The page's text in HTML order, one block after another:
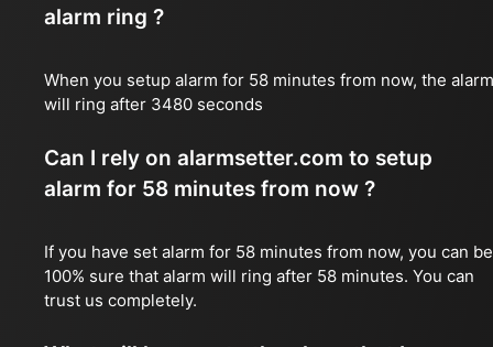
alarm ring ?
When you setup alarm for 58 minutes from now, the alarm
will ring after 3480 seconds
Can I rely on alarmsetter.com to setup
alarm for 58 minutes from now ?
If you have set alarm for 58 minutes from now, you can be
100% sure that alarm will ring after 58 minutes. You can
trust us completely.